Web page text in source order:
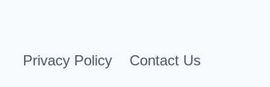
Privacy Policy Contact Us